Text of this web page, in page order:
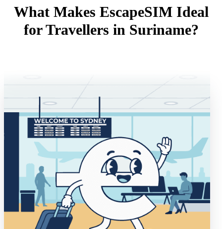
What Makes EscapeSIM Ideal
for Travellers in Suriname?